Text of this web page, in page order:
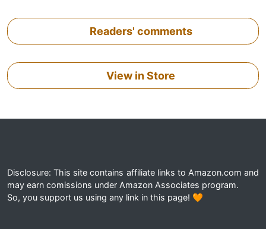
Readers' comments
View in Store
Disclosure: This site contains affiliate links to Amazon.com and
may earn comissions under Amazon Associates program.
So, you support us using any link in this page! 🧡